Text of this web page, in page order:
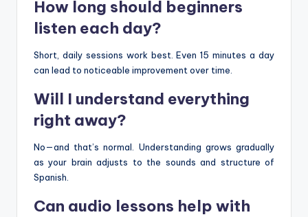
How long should beginners
listen each day?
Short, daily sessions work best. Even 15 minutes a day
can lead to noticeable improvement over time.
Will I understand everything
right away?
No—and that’s normal. Understanding grows gradually
as your brain adjusts to the sounds and structure of
Spanish.
Can audio lessons help with